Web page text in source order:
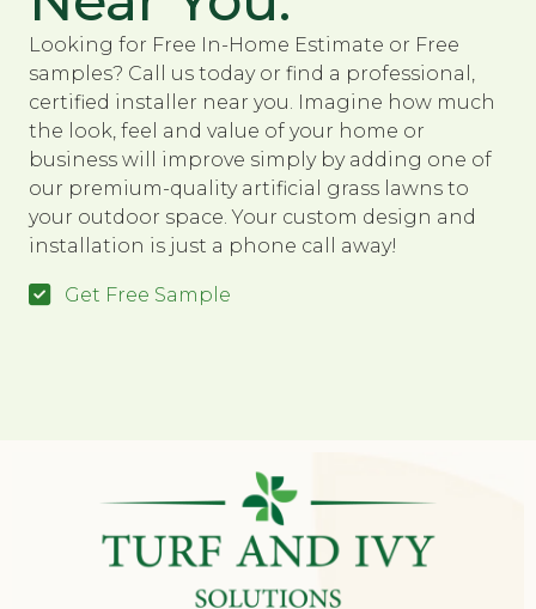
Looking for Free In-Home Estimate or Free
samples? Call us today or find a professional,
certified installer near you. Imagine how much
the look, feel and value of your home or
business will improve simply by adding one of
our premium-quality artificial grass lawns to
your outdoor space. Your custom design and
installation is just a phone call away!
Get Free Sample